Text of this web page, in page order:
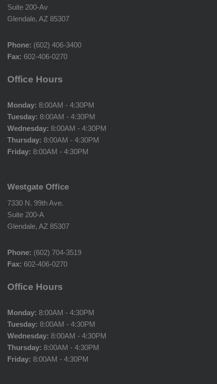
Suite 200-Av
Glendale, AZ 85307
Phone: (602) 406-3400
Fax: 602-406-0270
Office Hours
Monday: 8:00AM - 4:30PM
Tuesday: 8:00AM - 4:30PM
Wednesday: 8:00AM - 4:30PM
Thursday: 8:00AM - 4:30PM
Friday: 8:00AM - 4:30PM
Westgate Office
7330 N. 99th Ave.
Suite 200-A
Glendale, AZ 85307
Phone: (602) 704-3519
Fax: 602-406-0270
Office Hours
Monday: 8:00AM - 4:30PM
Tuesday: 8:00AM - 4:30PM
Wednesday: 8:00AM - 4:30PM
Thursday: 8:00AM - 4:30PM
Friday: 8:00AM - 4:30PM